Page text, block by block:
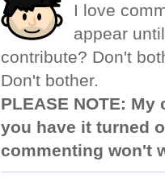
I love
appear
contribute? Don't
Don't bother.
PLEASE NOTE:
you have it turned
commenting won't